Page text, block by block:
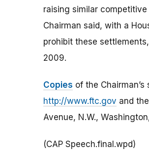
raising similar
Chairman said, with a
prohibit these
2009.
Copies of the
http://www.ftc.gov and
Avenue, N.W.,
(CAP Speech.final.wpd)